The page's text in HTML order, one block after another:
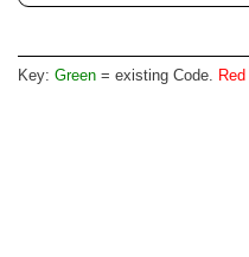
Key: Green = existing Code. Red